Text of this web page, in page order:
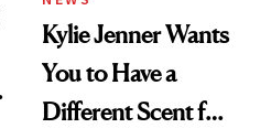
Kylie Jenner Wants
You to Have a
Different Scent for